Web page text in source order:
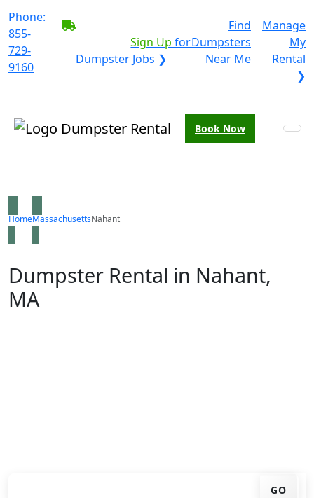
Phone:
855-
729-
9160
Sign Up for
Dumpster Jobs ❯
Find
Dumpsters
Near Me
Manage
My
Rental
❯
Book Now
HomeMassachusettsNahant
Dumpster Rental in Nahant,
MA
GO